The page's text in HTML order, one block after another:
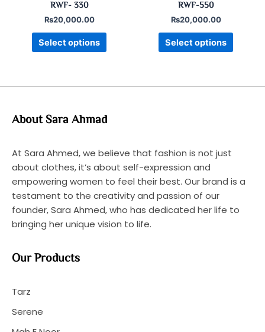
RWF- 330
₨20,000.00
Select options
RWF-550
₨20,000.00
Select options
About Sara Ahmad
At Sara Ahmed, we believe that fashion is not just
about clothes, it’s about self-expression and
empowering women to feel their best. Our brand is a
testament to the creativity and passion of our
founder, Sara Ahmed, who has dedicated her life to
bringing her unique vision to life.
Our Products
Tarz
Serene